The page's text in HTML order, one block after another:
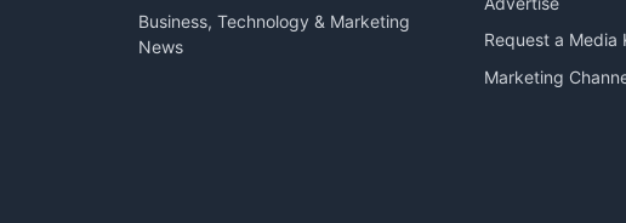
PayrollPro
ProjectManagerNews
Business, Technology & Marketing
News
Request a Media
Marketing